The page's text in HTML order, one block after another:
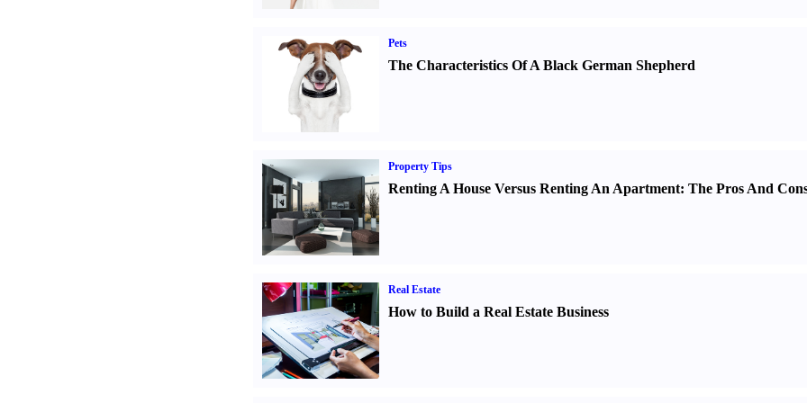
Pets
The Characteristics Of A Black German Shepherd
Property Tips
Renting A House Versus Renting An Apartment: The Pros And
Real Estate
How to Build a Real Estate Business